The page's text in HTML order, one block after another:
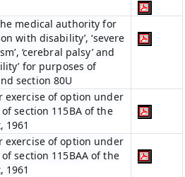
medical authority for
with disability’, ‘severe
‘cerebral palsy’ and
for purposes of
section 80U
exercise of option under
section 115BA of the
1961
exercise of option under
section 115BAA of the
1961